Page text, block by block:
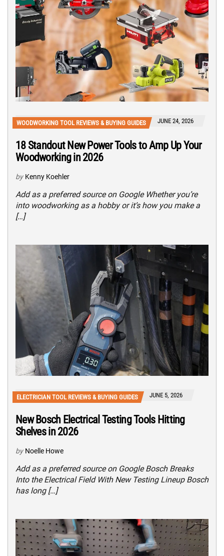
WOODWORKING TOOL REVIEWS & BUYING GUIDES JUNE 24, 2026
18 Standout New Power Tools to Amp Up Your
Woodworking in 2026
by Kenny Koehler
Add as a preferred source on Google Whether you’re
into woodworking as a hobby or it’s how you make a
[…]
ELECTRICIAN TOOL REVIEWS & BUYING GUIDES JUNE 5, 2026
New Bosch Electrical Testing Tools Hitting
Shelves in 2026
by Noelle Howe
Add as a preferred source on Google Bosch Breaks
Into the Electrical Field With New Testing Lineup Bosch
has long […]